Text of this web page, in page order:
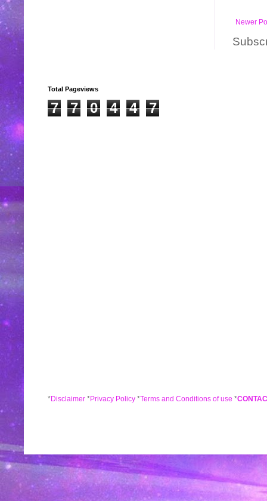
Newer
Total Pageviews
7 7 0 4 4 7
*Disclaimer *Privacy Policy *Terms and Conditions of use *